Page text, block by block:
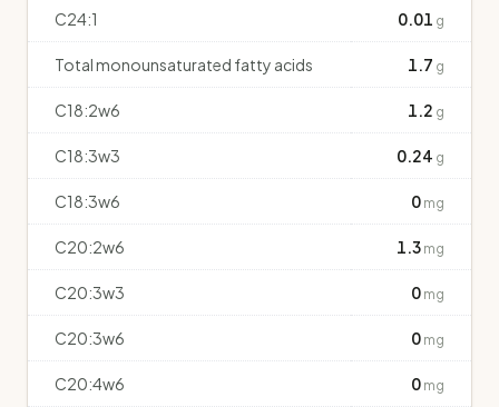
C24:1 0.01 g
Total monounsaturated fatty acids 1.7 g
C18:2w6 1.2 g
C18:3w3 0.24 g
C18:3w6 0 mg
C20:2w6 1.3 mg
C20:3w3 0 mg
C20:3w6 0 mg
C20:4w6 0 mg